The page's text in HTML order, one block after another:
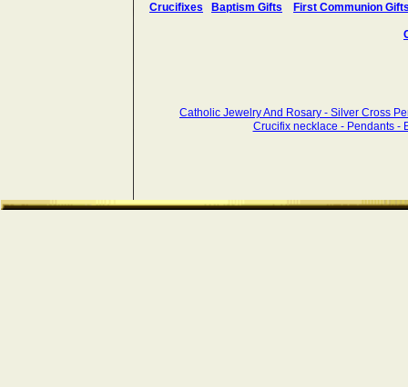
Crucifixes Baptism Gifts First Communion
Catholic Jewelry And Rosary - Silver Cross
Crucifix necklace - Pendants -